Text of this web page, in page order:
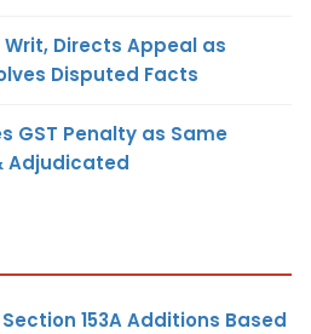
Writ, Directs Appeal as
Disputed Facts
GST Penalty as Same
Adjudicated
153A Additions Based